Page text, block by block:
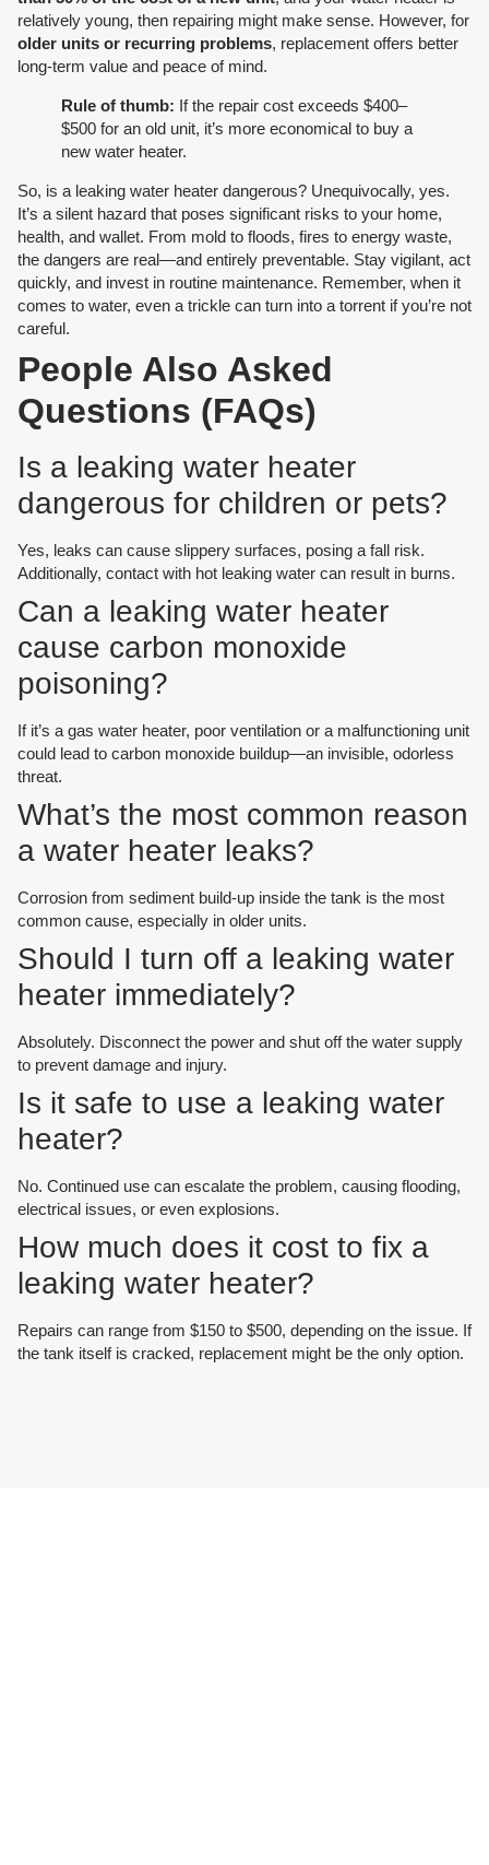
relatively young, then repairing might make sense. However, for
older units or recurring problems, replacement offers better
long-term value and peace of mind.
Rule of thumb: If the repair cost exceeds $400–
$500 for an old unit, it’s more economical to buy a
new water heater.
So, is a leaking water heater dangerous? Unequivocally, yes.
It’s a silent hazard that poses significant risks to your home,
health, and wallet. From mold to floods, fires to energy waste,
the dangers are real—and entirely preventable. Stay vigilant, act
quickly, and invest in routine maintenance. Remember, when it
comes to water, even a trickle can turn into a torrent if you’re not
careful.
People Also Asked
Questions (FAQs)
Is a leaking water heater
dangerous for children or pets?
Yes, leaks can cause slippery surfaces, posing a fall risk.
Additionally, contact with hot leaking water can result in burns.
Can a leaking water heater
cause carbon monoxide
poisoning?
If it’s a gas water heater, poor ventilation or a malfunctioning unit
could lead to carbon monoxide buildup—an invisible, odorless
threat.
What’s the most common reason
a water heater leaks?
Corrosion from sediment build-up inside the tank is the most
common cause, especially in older units.
Should I turn off a leaking water
heater immediately?
Absolutely. Disconnect the power and shut off the water supply
to prevent damage and injury.
Is it safe to use a leaking water
heater?
No. Continued use can escalate the problem, causing flooding,
electrical issues, or even explosions.
How much does it cost to fix a
leaking water heater?
Repairs can range from $150 to $500, depending on the issue. If
the tank itself is cracked, replacement might be the only option.